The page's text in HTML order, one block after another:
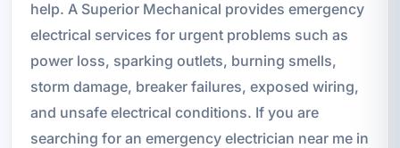
help. A Superior Mechanical provides emergency
electrical services for urgent problems such as
power loss, sparking outlets, burning smells,
storm damage, breaker failures, exposed wiring,
and unsafe electrical conditions. If you are
searching for an emergency electrician near me in